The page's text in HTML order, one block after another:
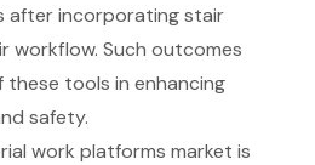
after incorporating stair
workflow. Such outcomes
tools in enhancing
safety.
work platforms market is